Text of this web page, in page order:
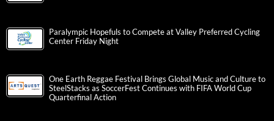
Paralympic Hopefuls to Compete at Valley Preferred Cycling
Center Friday Night
One Earth Reggae Festival Brings Global Music and Culture to
SteelStacks as SoccerFest Continues with FIFA World Cup
Quarterfinal Action